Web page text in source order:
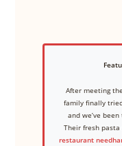
After meeting
family finally
and we’ve
Their fresh
restaurant